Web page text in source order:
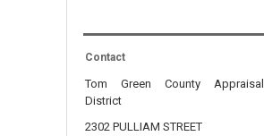
Contact
Tom Green County Appraisal
District
2302 PULLIAM STREET